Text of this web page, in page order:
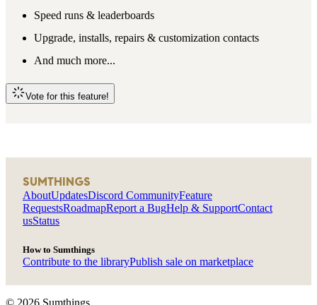
Speed runs & leaderboards
Upgrade, installs, repairs & customization contacts
And much more...
Vote for this feature!
SUMTHINGS
AboutUpdatesDiscord CommunityFeature
RequestsRoadmapReport a BugHelp & SupportContact
usStatus
How to Sumthings
Contribute to the libraryPublish sale on marketplace